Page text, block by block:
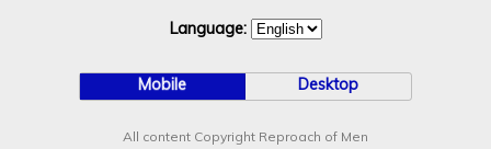
Language:
Mobile Desktop
All content Copyright Reproach of Men